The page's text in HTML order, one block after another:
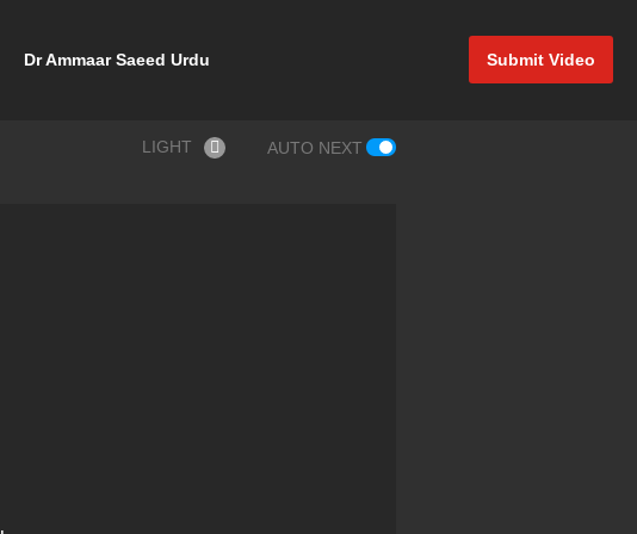
Submit Video
Dr Ammaar Saeed Urdu
LIGHT AUTO NEXT